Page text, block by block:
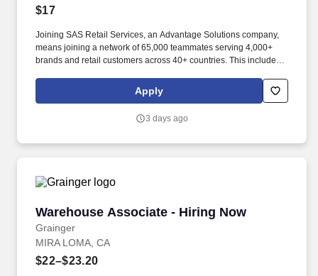
$17
Joining SAS Retail Services, an Advantage Solutions company,
means joining a network of 65,000 teammates serving 4,000+
brands and retail customers across 40+ countries. This includes
rotation, and tracking inventory to ensure that stores and
suppliers maximize sales opportunities.
Apply
3 days ago
Warehouse Associate - Hiring Now
Grainger
Warehouse Associate - Hiring Now
MIRA LOMA, CA
$22–$23.20